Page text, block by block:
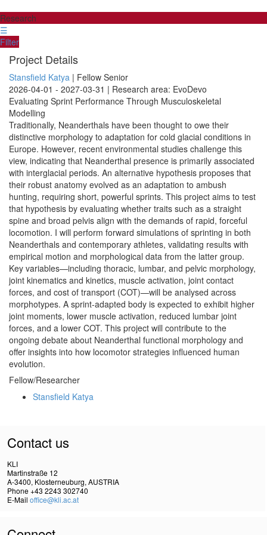
Research
☰
Filter
Project Details
Stansfield Katya | Fellow Senior
2026-04-01 - 2027-03-31 | Research area: EvoDevo
Evaluating Sprint Performance Through Musculoskeletal
Modelling
Traditionally, Neanderthals have been thought to owe their
distinctive morphology to adaptation for cold glacial conditions in
Europe. However, recent environmental studies challenge this
view, indicating that Neanderthal presence is primarily associated
with interglacial periods. An alternative hypothesis proposes that
their robust anatomy evolved as an adaptation to ambush
hunting, requiring short, powerful sprints. This project aims to test
that hypothesis by evaluating whether traits such as a straight
spine and broad pelvis align with the demands of rapid, forceful
locomotion. I will perform forward simulations of sprinting in both
Neanderthals and contemporary athletes, validating results with
empirical motion and morphological data from the latter group.
Key variables—including thoracic, lumbar, and pelvic morphology,
joint kinematics and kinetics, muscle activation, joint contact
forces, and cost of transport (COT)—will be analysed across
morphotypes. A sprint-adapted body is expected to exhibit higher
joint moments, lower muscle activation, reduced lumbar joint
forces, and a lower COT. This project will contribute to the
ongoing debate about Neanderthal functional morphology and
offer insights into how locomotor strategies influenced human
evolution.
Fellow/Researcher
Stansfield Katya
Contact us
KLI
Martinstraße 12
A-3400, Klosterneuburg, AUSTRIA
Phone +43 2243 302740
E-Mail office@kli.ac.at